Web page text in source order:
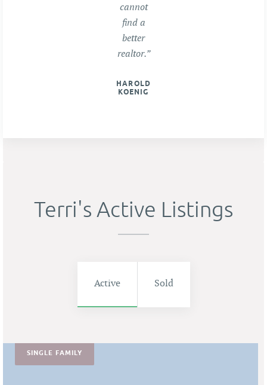
cannot
find a
better
realtor.”
HAROLD
KOENIG
Terri's Active Listings
Active Sold
SINGLE FAMILY